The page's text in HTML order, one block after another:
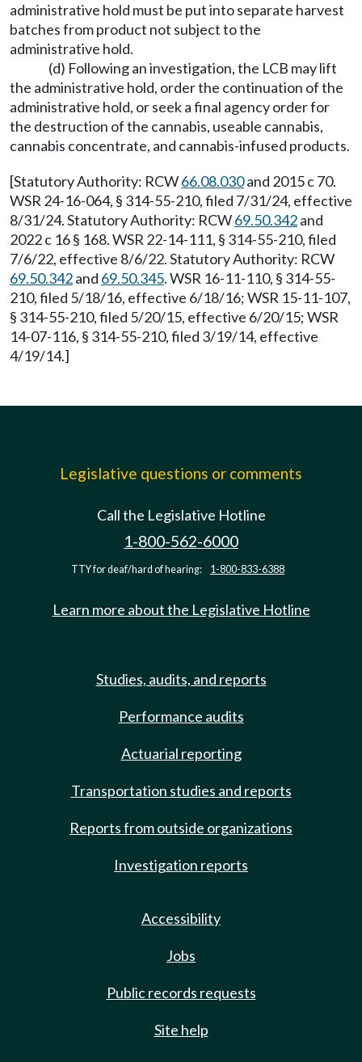
administrative hold must be put into separate harvest
batches from product not subject to the
administrative hold.
(d) Following an investigation, the LCB may lift
the administrative hold, order the continuation of the
administrative hold, or seek a final agency order for
the destruction of the cannabis, useable cannabis,
cannabis concentrate, and cannabis-infused products.
[Statutory Authority: RCW66.08.030and 2015 c 70.
WSR 24-16-064, § 314-55-210, filed 7/31/24, effective
8/31/24. Statutory Authority: RCW69.50.342and
2022 c 16 § 168. WSR 22-14-111, § 314-55-210, filed
7/6/22, effective 8/6/22. Statutory Authority: RCW
69.50.342and 69.50.345. WSR 16-11-110, § 314-55-
210, filed 5/18/16, effective 6/18/16; WSR 15-11-107,
§ 314-55-210, filed 5/20/15, effective 6/20/15; WSR
14-07-116, § 314-55-210, filed 3/19/14, effective
4/19/14.]
Legislative questions or comments
Call the Legislative Hotline
1-800-562-6000
TTY for deaf/hard of hearing: 1-800-833-6388
Learn more about the Legislative Hotline
Studies, audits, and reports
Performance audits
Actuarial reporting
Transportation studies and reports
Reports from outside organizations
Investigation reports
Accessibility
Jobs
Public records requests
Site help